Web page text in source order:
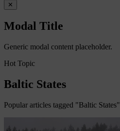
✕
Modal Title
Generic modal content placeholder.
Hot Topic
Baltic States
Popular articles tagged "Baltic States"